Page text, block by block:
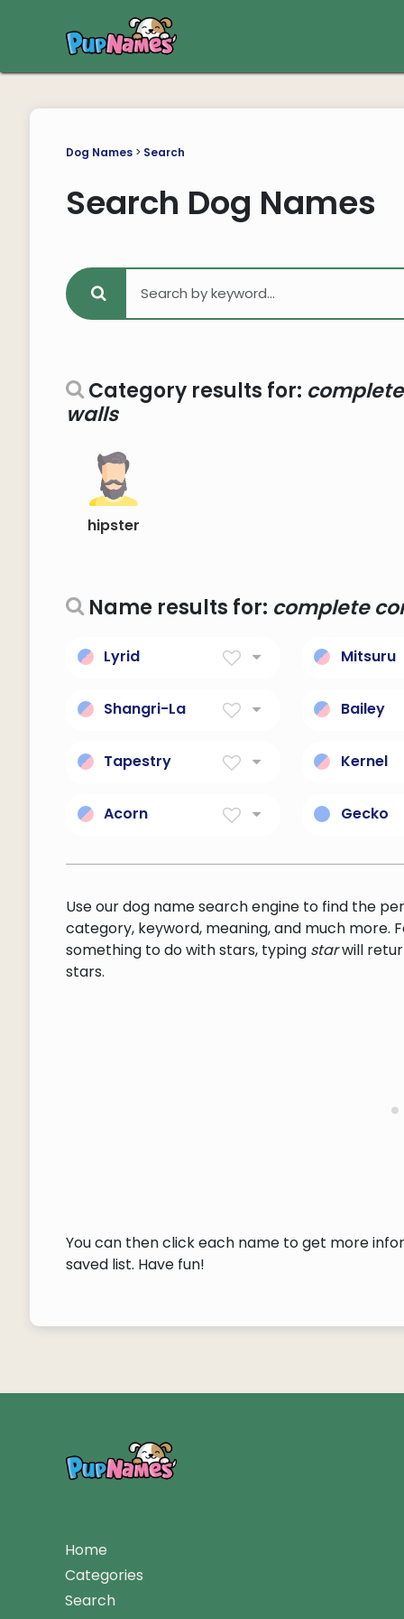
Dog Names> Search
Search Dog Names
Category results for:
walls
hipster
Name results for: complete
Lyrid
phenomenon.
Mitsuru
Shangri-La
bliss and delight and
Bailey
walls;
Tapestry
handwoven fabric often
with pictorial designs
Kernel
Acorn
smooth thin-walled nut in
base
Gecko
chiefly
lizards
Use our dog name search engine to find the
category, keyword, meaning, and much more.
something to do with stars, typing starwill
stars.
You can then click each name to get more
saved list. Have fun!
Home
Categories
Search